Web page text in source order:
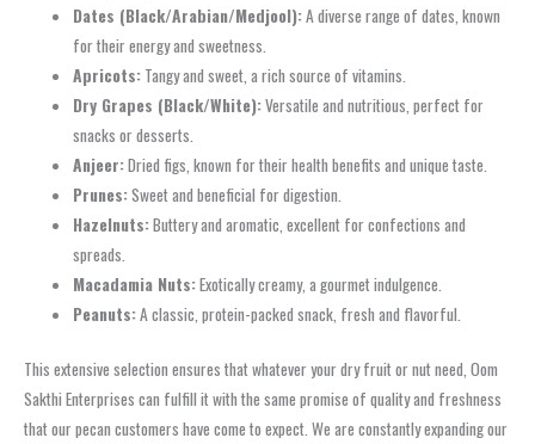
Dates (Black/Arabian/Medjool):A diverse range of dates, known
for their energy and sweetness.
Apricots: Tangy and sweet, a rich source of vitamins.
Dry Grapes (Black/White):Versatile and nutritious, perfect for
snacks or desserts.
Anjeer:Dried figs, known for their health benefits and unique taste.
Prunes:Sweet and beneficial for digestion.
Hazelnuts:Buttery and aromatic, excellent for confections and
spreads.
Macadamia Nuts:Exotically creamy, a gourmet indulgence.
Peanuts:A classic, protein-packed snack, fresh and flavorful.
This extensive selection ensures that whatever your dry fruit or nut need, Oom
Sakthi Enterprises can fulfill it with the same promise of quality and freshness
that our pecan customers have come to expect. We are constantly expanding our